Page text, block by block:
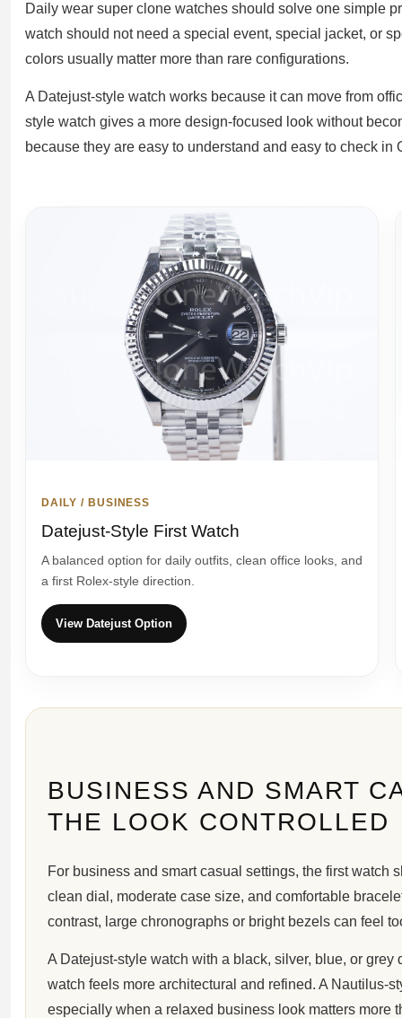
Daily wear super clone watches should solve one simple
watch should not need a special event, special jacket, or
colors usually matter more than rare configurations.
A Datejust-style watch works because it can move from
style watch gives a more design-focused look without
because they are easy to understand and easy to check in
DAILY / BUSINESS
Datejust-Style First Watch
A balanced option for daily outfits, clean office looks, and
a first Rolex-style direction.
View Datejust Option
BUSINESS AND SMART
THE LOOK CONTROLLED
For business and smart casual settings, the first watch
clean dial, moderate case size, and comfortable
contrast, large chronographs or bright bezels can feel
A Datejust-style watch with a black, silver, blue, or
watch feels more architectural and refined. A Nautilus-
especially when a relaxed business look matters more